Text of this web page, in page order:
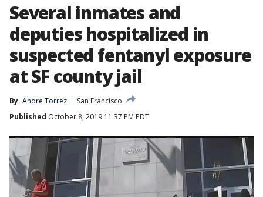
Several inmates and
deputies hospitalized in
suspected fentanyl exposure
at SF county jail
By Andre Torrez
San Francisco
Published October 8, 2019 11:37 PM PDT